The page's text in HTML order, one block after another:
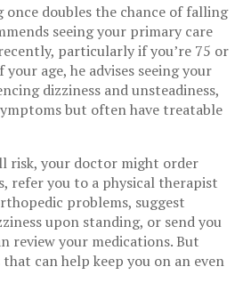
doubles the chance of falling
seeing your primary care
particularly if you’re 75 or
age, he advises seeing your
dizziness and unsteadiness,
but often have treatable
risk, your doctor might order
refer you to a physical therapist
problems, suggest
upon standing, or send you
review your medications. But
can help keep you on an even